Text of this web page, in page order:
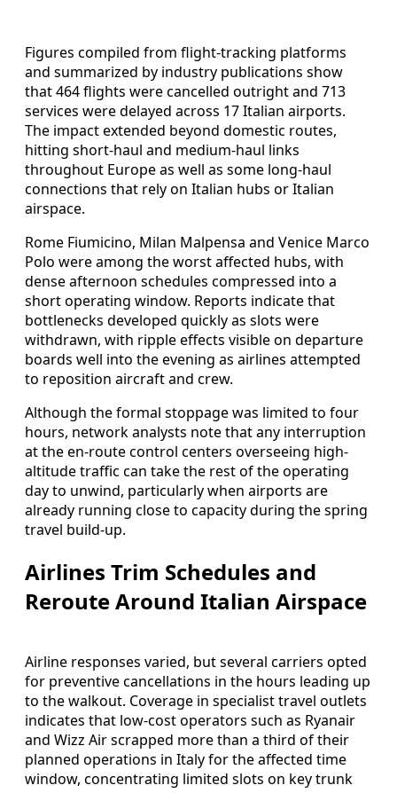
Figures compiled from flight-tracking platforms
and summarized by industry publications show
that 464 flights were cancelled outright and 713
services were delayed across 17 Italian airports.
The impact extended beyond domestic routes,
hitting short-haul and medium-haul links
throughout Europe as well as some long-haul
connections that rely on Italian hubs or Italian
airspace.
Rome Fiumicino, Milan Malpensa and Venice Marco
Polo were among the worst affected hubs, with
dense afternoon schedules compressed into a
short operating window. Reports indicate that
bottlenecks developed quickly as slots were
withdrawn, with ripple effects visible on departure
boards well into the evening as airlines attempted
to reposition aircraft and crew.
Although the formal stoppage was limited to four
hours, network analysts note that any interruption
at the en-route control centers overseeing high-
altitude traffic can take the rest of the operating
day to unwind, particularly when airports are
already running close to capacity during the spring
travel build-up.
Airlines Trim Schedules and
Reroute Around Italian Airspace
Airline responses varied, but several carriers opted
for preventive cancellations in the hours leading up
to the walkout. Coverage in specialist travel outlets
indicates that low-cost operators such as Ryanair
and Wizz Air scrapped more than a third of their
planned operations in Italy for the affected time
window, concentrating limited slots on key trunk